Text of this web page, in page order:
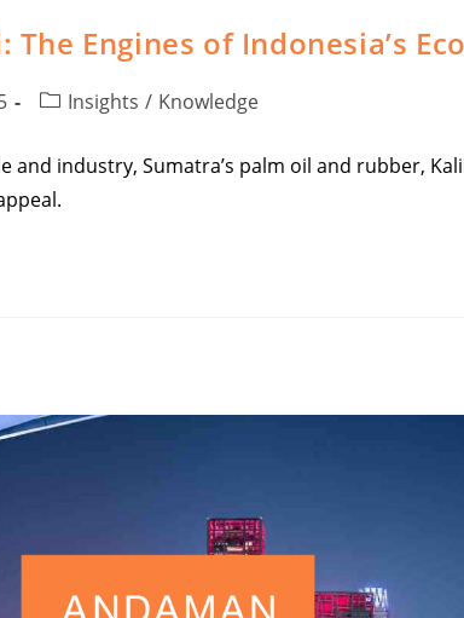
Engines of Indonesia’s
Insights / Knowledge
and industry, Sumatra’s palm oil and rubber,